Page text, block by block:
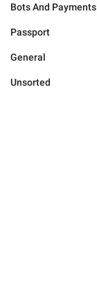
Bots And Payments
Passport
General
Unsorted